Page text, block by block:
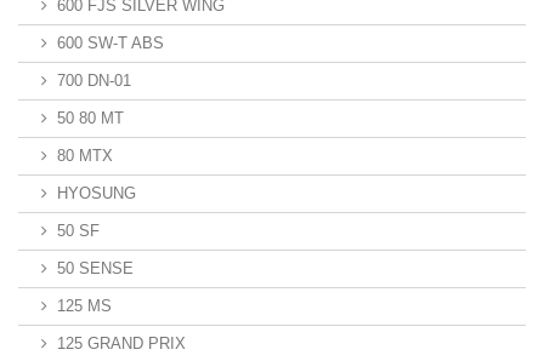
600 FJS SILVER WING
600 SW-T ABS
700 DN-01
50 80 MT
80 MTX
HYOSUNG
50 SF
50 SENSE
125 MS
125 GRAND PRIX